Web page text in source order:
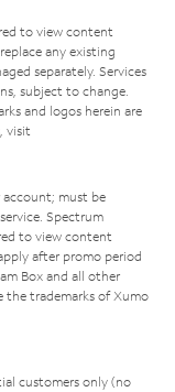
to view content
any existing
separately. Services
subject to change.
and logos herein are
visit
account; must be
Spectrum
to view content
after promo period
Box and all other
the trademarks of Xumo
customers only (no